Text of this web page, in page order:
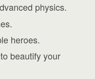
physics.
heroes.
beautify your